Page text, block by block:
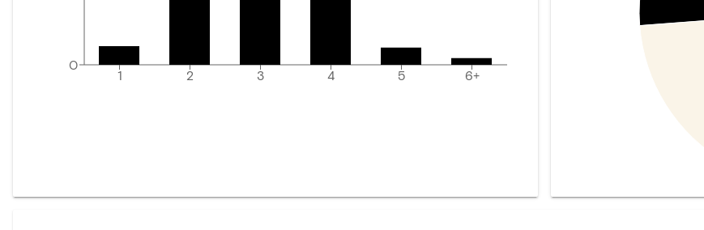
1 2 3 4 5 6+
0